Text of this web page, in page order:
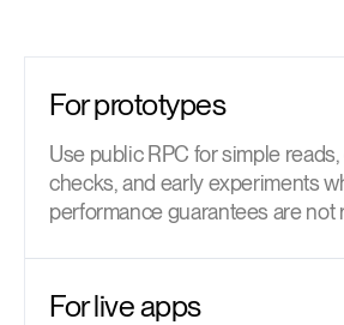
For prototypes
Use public RPC for simple
checks, and early experiments
performance guarantees are not
For live apps